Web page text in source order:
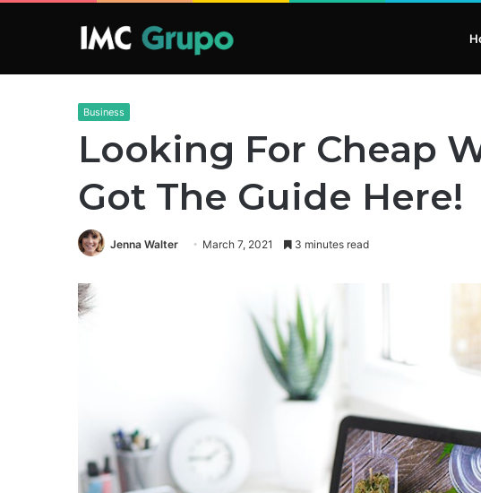
Business
Looking For Cheap
Got The Guide Here!
Jenna Walter March 7, 2021 3 minutes read